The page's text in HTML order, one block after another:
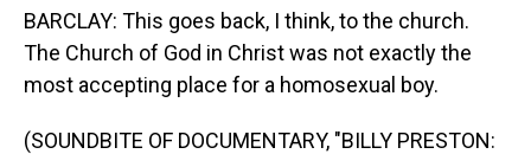
BARCLAY: This goes back, I think, to the church.
The Church of God in Christ was not exactly the
most accepting place for a homosexual boy.
(SOUNDBITE OF DOCUMENTARY, "BILLY PRESTON: